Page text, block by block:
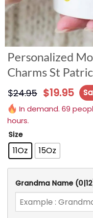
Personalized
Charms St
$24.95 $19.95
In demand. 69
hours.
Size
11Oz 15Oz
Grandma Name